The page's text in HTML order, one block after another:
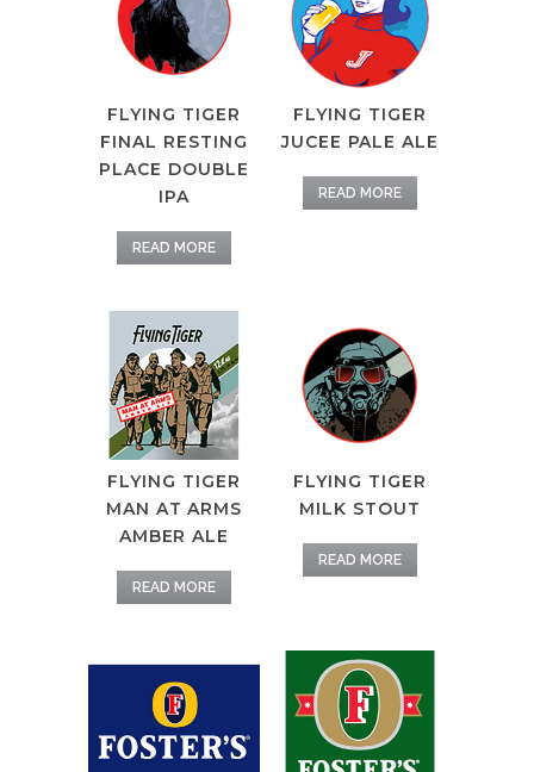
FLYING TIGER
FINAL RESTING
PLACE DOUBLE
IPA
READ MORE
FLYING TIGER
JUCEE PALE ALE
READ MORE
FLYING TIGER
MAN AT ARMS
AMBER ALE
READ MORE
FLYING TIGER
MILK STOUT
READ MORE